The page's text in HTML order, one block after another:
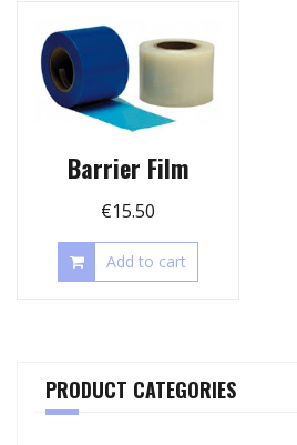
Barrier Film
€15.50
Add to cart
PRODUCT CATEGORIES